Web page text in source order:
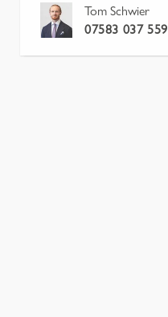
Tom Schwier
07583 037 559